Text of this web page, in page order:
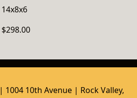
14x8x6
$298.00
10th Avenue | Rock Valley,